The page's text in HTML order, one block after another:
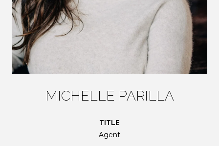
MICHELLE PARILLA
TITLE
Agent